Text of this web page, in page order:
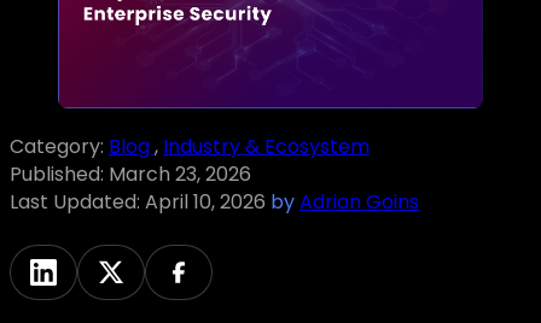
Category: Blog, Industry & Ecosystem
Published: March 23, 2026
Last Updated: April 10, 2026 byAdrian Goins